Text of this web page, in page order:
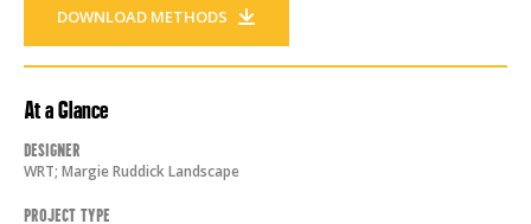
DOWNLOAD METHODS
At a Glance
Designer
WRT; Margie Ruddick Landscape
Project Type